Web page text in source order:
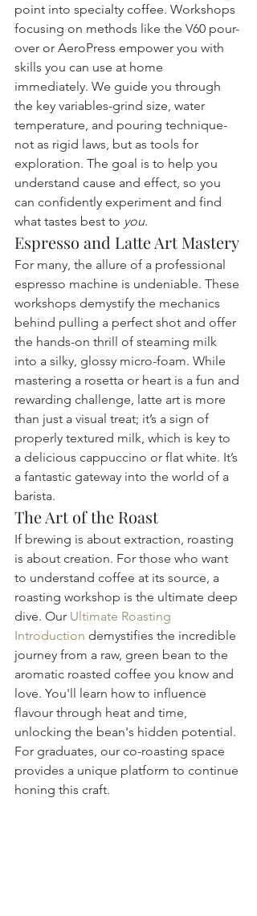
point into specialty coffee. Workshops
focusing on methods like the V60 pour-
over or AeroPress empower you with
skills you can use at home
immediately. We guide you through
the key variables-grind size, water
temperature, and pouring technique-
not as rigid laws, but as tools for
exploration. The goal is to help you
understand cause and effect, so you
can confidently experiment and find
what tastes best to you.
Espresso and Latte Art Mastery
For many, the allure of a professional
espresso machine is undeniable. These
workshops demystify the mechanics
behind pulling a perfect shot and offer
the hands-on thrill of steaming milk
into a silky, glossy micro-foam. While
mastering a rosetta or heart is a fun and
rewarding challenge, latte art is more
than just a visual treat; it’s a sign of
properly textured milk, which is key to
a delicious cappuccino or flat white. It’s
a fantastic gateway into the world of a
barista.
The Art of the Roast
If brewing is about extraction, roasting
is about creation. For those who want
to understand coffee at its source, a
roasting workshop is the ultimate deep
dive. Our Ultimate Roasting
Introduction demystifies the incredible
journey from a raw, green bean to the
aromatic roasted coffee you know and
love. You'll learn how to influence
flavour through heat and time,
unlocking the bean's hidden potential.
For graduates, our co-roasting space
provides a unique platform to continue
honing this craft.